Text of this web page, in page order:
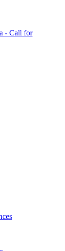
- Call for